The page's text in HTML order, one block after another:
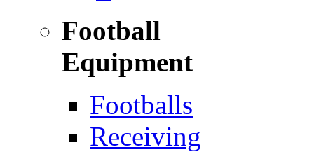
Football
Equipment
Footballs
Receiving